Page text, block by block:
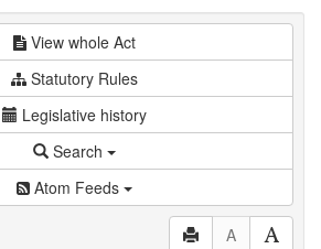
View whole Act
Statutory Rules
Legislative history
Search
Atom Feeds
A